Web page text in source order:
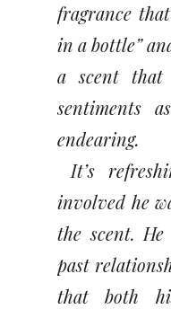
fragrance
in a bottle”
a scent that
sentiments
endearing.
It’s
involved he
the scent.
past
that both